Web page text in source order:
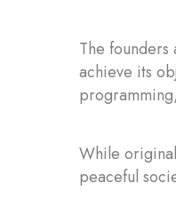
The
achieve its
While
peaceful